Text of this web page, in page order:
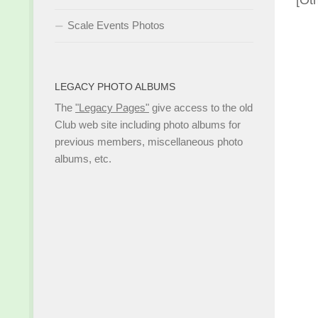
Scale Events Photos
LEGACY PHOTO ALBUMS
The "Legacy Pages" give access to the old
Club web site including photo albums for
previous members, miscellaneous photo
albums, etc.